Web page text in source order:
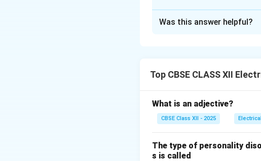
Connect an earth tester or
This test helps to check
Was this answer helpful?
Top CBSE CLASS XII
What is an adjective?
CBSE Class XII - 2025
The type of personality
s is called